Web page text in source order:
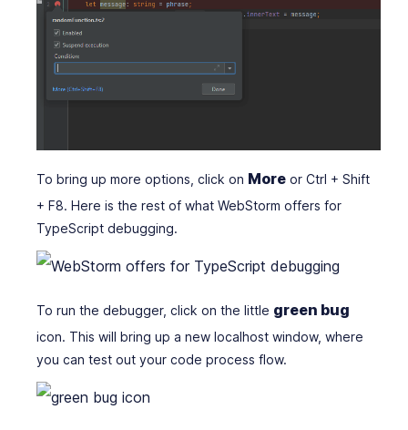
To bring up more options, click on More or Ctrl + Shift
+ F8. Here is the rest of what WebStorm offers for
TypeScript debugging.
To run the debugger, click on the little green bug
icon. This will bring up a new localhost window, where
you can test out your code process flow.